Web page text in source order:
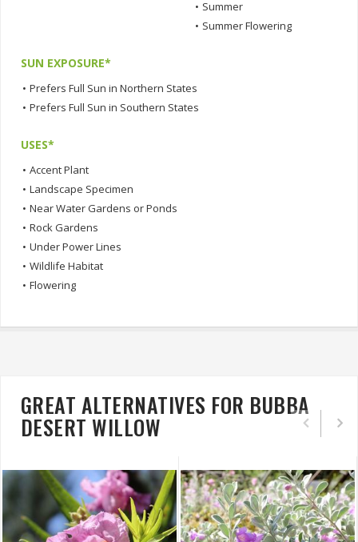
• Summer
• Summer Flowering
SUN EXPOSURE*
• Prefers Full Sun in Northern States
• Prefers Full Sun in Southern States
USES*
• Accent Plant
• Landscape Specimen
• Near Water Gardens or Ponds
• Rock Gardens
• Under Power Lines
• Wildlife Habitat
• Flowering
GREAT ALTERNATIVES FOR BUBBA
DESERT WILLOW